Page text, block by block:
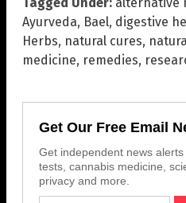
Ayurveda, Bael, digestive
Herbs, natural cures,
medicine, remedies,
Get Our Free Email
Get independent news
tests, cannabis medicine,
privacy and more.